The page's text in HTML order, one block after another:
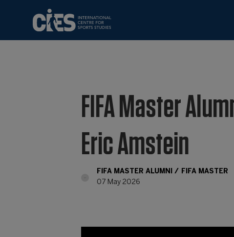
FIFA Master
Eric Amstein
FIFA MASTER ALUMNI
FIFA MASTER
07 May 2026